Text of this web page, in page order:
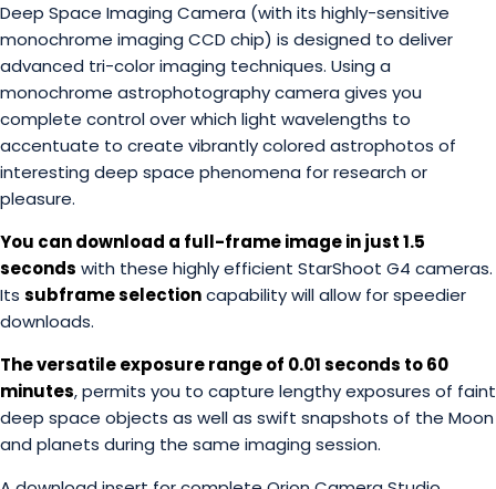
Deep Space Imaging Camera (with its highly-sensitive
monochrome imaging CCD chip) is designed to deliver
advanced tri-color imaging techniques. Using a
monochrome astrophotography camera gives you
complete control over which light wavelengths to
accentuate to create vibrantly colored astrophotos of
interesting deep space phenomena for research or
pleasure.
You can download a full-frame image in just 1.5
seconds with these highly efficient StarShoot G4 cameras.
Its subframe selectioncapability will allow for speedier
downloads.
The versatile exposure range of 0.01 seconds to 60
minutes, permits you to capture lengthy exposures of faint
deep space objects as well as swift snapshots of the Moon
and planets during the same imaging session.